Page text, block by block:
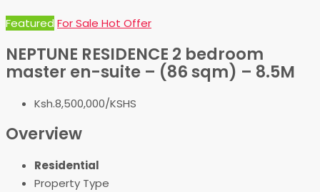
Featured For Sale Hot Offer
NEPTUNE RESIDENCE 2 bedroom
master en-suite – (86 sqm) – 8.5M
Ksh.8,500,000/KSHS
Overview
Residential
Property Type